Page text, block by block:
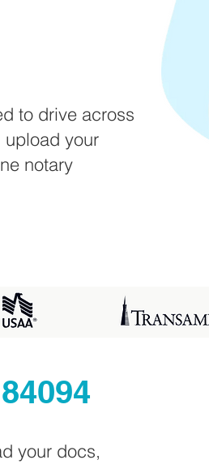
to drive across
upload your
notary
your docs,